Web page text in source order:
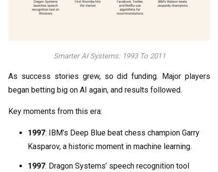
Smarter AI Systems: 1993 To 2011
As success stories grew, so did funding. Major players
began betting big on AI again, and results followed.
Key moments from this era:
1997: IBM’s Deep Blue beat chess champion Garry
Kasparov, a historic moment in machine learning.
1997: Dragon Systems’ speech recognition tool